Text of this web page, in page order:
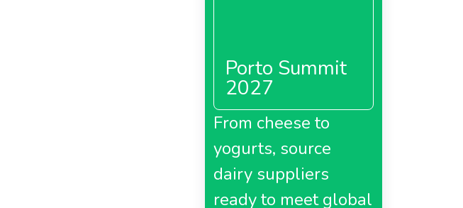
Porto Summit
2027
From cheese to
yogurts, source
dairy suppliers
ready to meet global